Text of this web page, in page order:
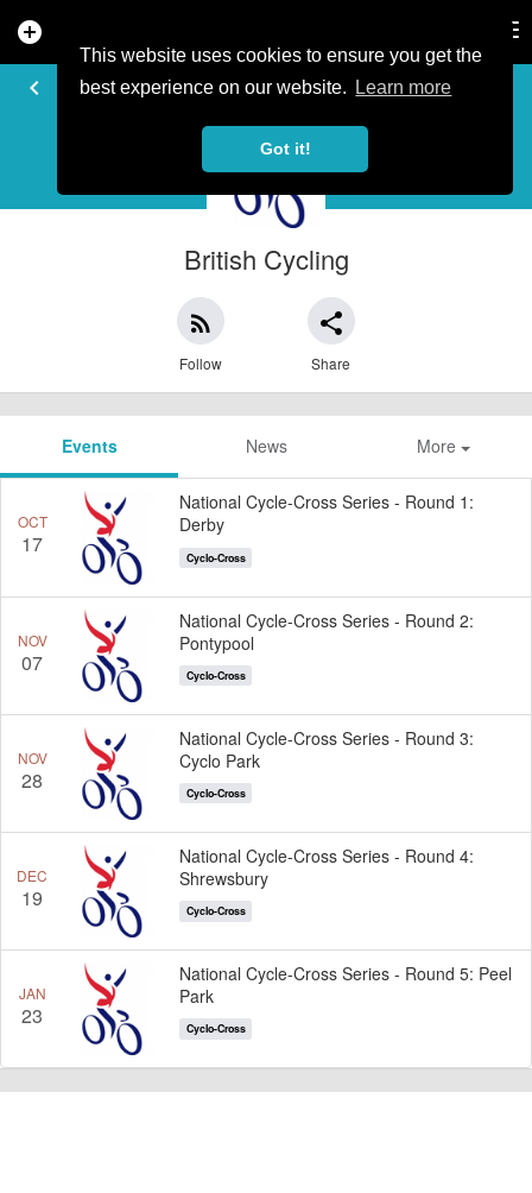
This website uses cookies to ensure you get the
best experience on our website.
Learn more
Got it!
add_circle
keyboard_arrow_left
EVENT ORGANISER
British Cycling
rss_feed
Follow
share
Share
Events News More
OCT
17
National Cycle-Cross Series - Round 1:
Derby
Cyclo-Cross
NOV
07
National Cycle-Cross Series - Round 2:
Pontypool
Cyclo-Cross
NOV
28
National Cycle-Cross Series - Round 3:
Cyclo Park
Cyclo-Cross
DEC
19
National Cycle-Cross Series - Round 4:
Shrewsbury
Cyclo-Cross
JAN
23
National Cycle-Cross Series - Round 5: Peel
Park
Cyclo-Cross